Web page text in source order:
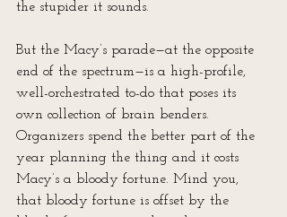
the stupider it sounds.
But the Macy’s parade—at the opposite
end of the spectrum—is a high-profile,
well-orchestrated to-do that poses its
own collection of brain benders.
Organizers spend the better part of the
year planning the thing and it costs
Macy’s a bloody fortune. Mind you,
that bloody fortune is offset by the